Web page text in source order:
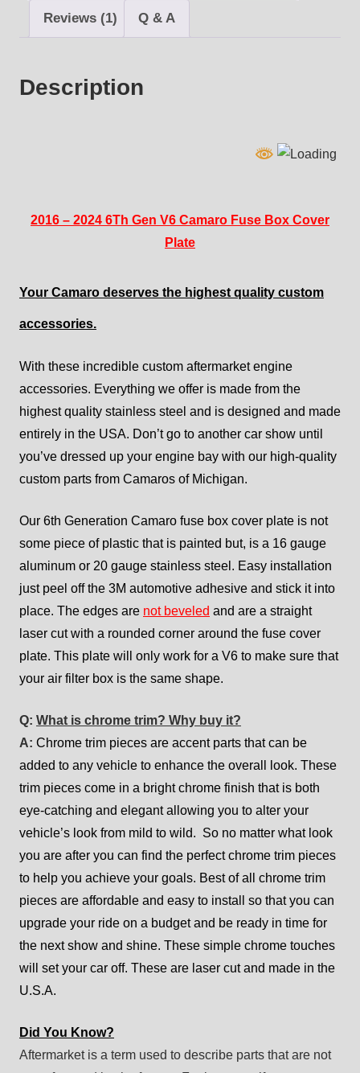
Reviews (1) Q & A
Description
2016 – 2024 6Th Gen V6 Camaro Fuse Box Cover
Plate
Your Camaro deserves the highest quality custom
accessories.
With these incredible custom aftermarket engine
accessories. Everything we offer is made from the
highest quality stainless steel and is designed and made
entirely in the USA. Don’t go to another car show until
you’ve dressed up your engine bay with our high-quality
custom parts from Camaros of Michigan.
Our 6th Generation Camaro fuse box cover plate is not
some piece of plastic that is painted but, is a 16 gauge
aluminum or 20 gauge stainless steel. Easy installation
just peel off the 3M automotive adhesive and stick it into
place. The edges are not beveled and are a straight
laser cut with a rounded corner around the fuse cover
plate. This plate will only work for a V6 to make sure that
your air filter box is the same shape.
Q: What is chrome trim? Why buy it?
A: Chrome trim pieces are accent parts that can be
added to any vehicle to enhance the overall look. These
trim pieces come in a bright chrome finish that is both
eye-catching and elegant allowing you to alter your
vehicle’s look from mild to wild. So no matter what look
you are after you can find the perfect chrome trim pieces
to help you achieve your goals. Best of all chrome trim
pieces are affordable and easy to install so that you can
upgrade your ride on a budget and be ready in time for
the next show and shine. These simple chrome touches
will set your car off. These are laser cut and made in the
U.S.A.
Did You Know?
Aftermarket is a term used to describe parts that are not